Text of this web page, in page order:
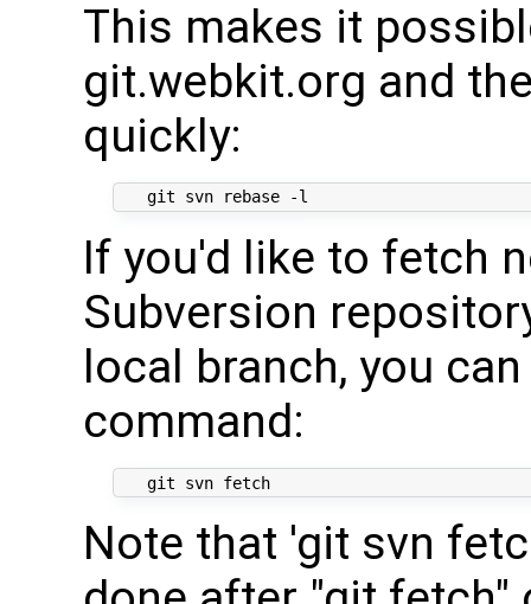
This makes it
git.webkit.org and
quickly:
If you'd like to fetch
Subversion
local branch, you
command:
   git svn fetch
Note that 'git svn